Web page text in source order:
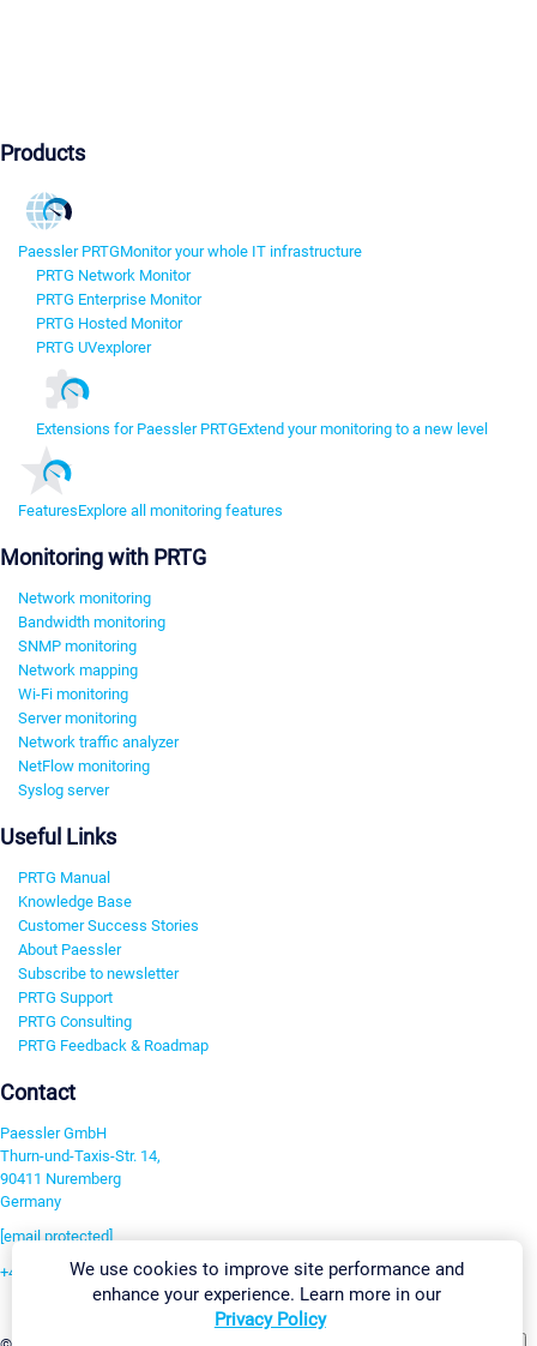
Products
Paessler PRTGMonitor your whole IT infrastructure
PRTG Network Monitor
PRTG Enterprise Monitor
PRTG Hosted Monitor
PRTG UVexplorer
Extensions for Paessler PRTGExtend your monitoring to a new level
FeaturesExplore all monitoring features
Monitoring with PRTG
Network monitoring
Bandwidth monitoring
SNMP monitoring
Network mapping
Wi-Fi monitoring
Server monitoring
Network traffic analyzer
NetFlow monitoring
Syslog server
Useful Links
PRTG Manual
Knowledge Base
Customer Success Stories
About Paessler
Subscribe to newsletter
PRTG Support
PRTG Consulting
PRTG Feedback & Roadmap
Contact
Paessler GmbH
Thurn-und-Taxis-Str. 14,
90411 Nuremberg
Germany
[email protected]
+49 911 93775-0We use cookies to improve site performance and
enhance your experience. Learn more in our
Privacy Policy